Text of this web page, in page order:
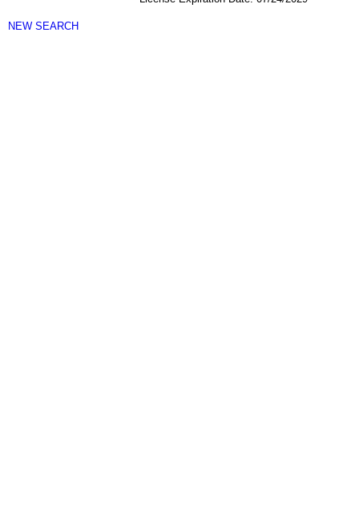
NEW SEARCH